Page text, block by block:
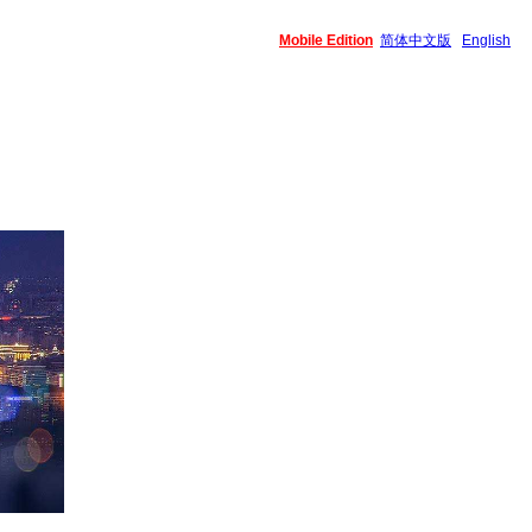
Mobile Edition 简体中文版 English